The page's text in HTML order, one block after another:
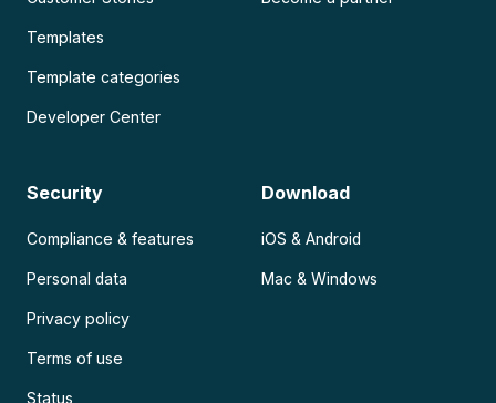
Templates
Template categories
Developer Center
Security
Compliance & features
Personal data
Privacy policy
Terms of use
Status
Download
iOS & Android
Mac & Windows